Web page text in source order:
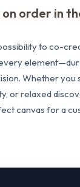
order in
to co-
Whether you
or relaxed
canvas for a